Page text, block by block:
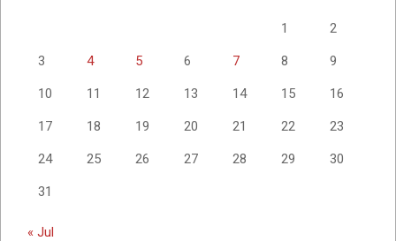
1 2
3 4 5 6 7 8 9
10 11 12 13 14 15 16
17 18 19 20 21 22 23
24 25 26 27 28 29 30
31
« Jul